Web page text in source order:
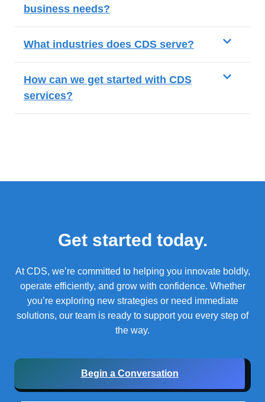
business needs?
What industries does CDS serve?
How can we get started with CDS
services?
Get started today.
At CDS, we’re committed to helping you innovate boldly,
operate efficiently, and grow with confidence. Whether
you’re exploring new strategies or need immediate
solutions, our team is ready to support you every step of
the way.
Begin a Conversation